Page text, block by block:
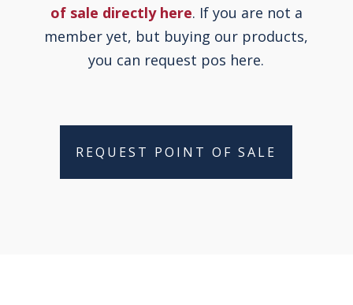
of sale directly here. If you are not a
member yet, but buying our products,
you can request pos here.
REQUEST POINT OF SALE